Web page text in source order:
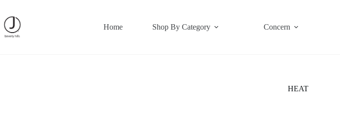
content
Home Shop By Category Concern
HEAT